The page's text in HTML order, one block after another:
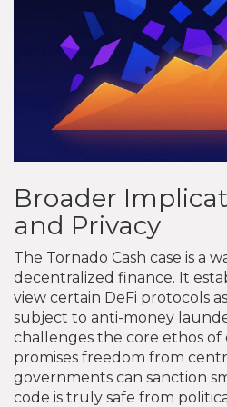
Broader
and Privacy
The Tornado Cash case is a
decentralized finance. It
view certain DeFi protocols
subject to anti-money
challenges the core ethos
promises freedom from
governments can sanction
code is truly safe from